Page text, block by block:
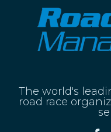
The world's
road race